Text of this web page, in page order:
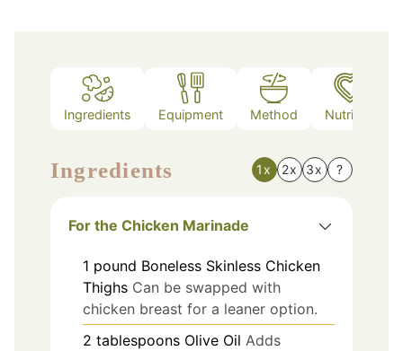
Ingredients Equipment Method Nutrition
Ingredients 1x 2x 3x ?
For the Chicken Marinade
1 pound Boneless Skinless Chicken
Thighs Can be swapped with
chicken breast for a leaner option.
2 tablespoons Olive Oil Adds